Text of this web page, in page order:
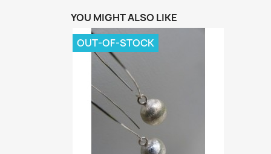
YOU MIGHT ALSO LIKE
OUT-OF-STOCK